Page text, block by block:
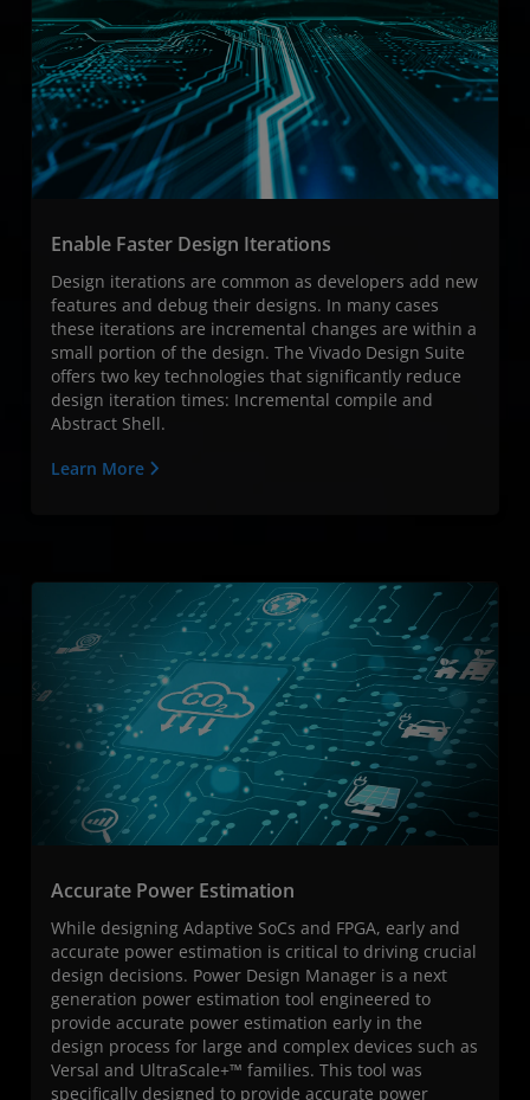
Enable Faster Design Iterations
Design iterations are common as developers add new
features and debug their designs. In many cases
these iterations are incremental changes are within a
small portion of the design. The Vivado Design Suite
offers two key technologies that significantly reduce
design iteration times: Incremental compile and
Abstract Shell.
Learn More
Accurate Power Estimation
While designing Adaptive SoCs and FPGA, early and
accurate power estimation is critical to driving crucial
design decisions. Power Design Manager is a next
generation power estimation tool engineered to
provide accurate power estimation early in the
design process for large and complex devices such as
Versal and UltraScale+™ families. This tool was
specifically designed to provide accurate power